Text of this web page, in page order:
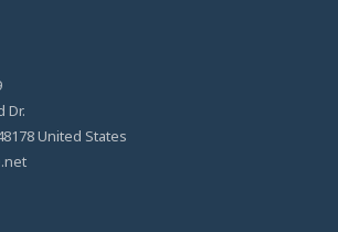
Dr.
United States